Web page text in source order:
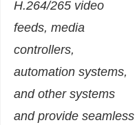
H.264/265 video
feeds, media
controllers,
automation systems,
and other systems
and provide seamless